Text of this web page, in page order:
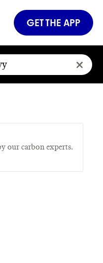
GET THE APP
our carbon experts.